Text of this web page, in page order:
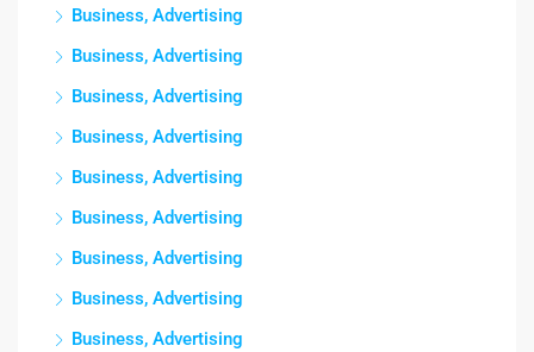
Business, Advertising
Business, Advertising
Business, Advertising
Business, Advertising
Business, Advertising
Business, Advertising
Business, Advertising
Business, Advertising
Business, Advertising